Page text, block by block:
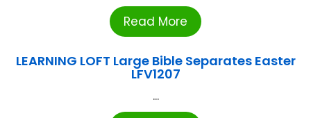
Read More
LEARNING LOFT Large Bible Separates Easter
LFV1207
...